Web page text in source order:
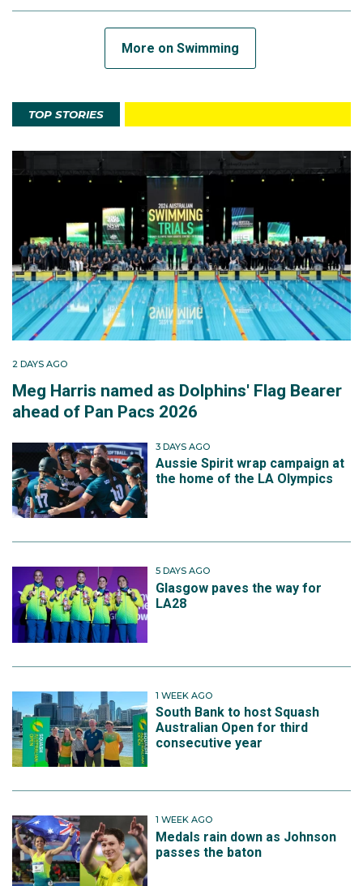
More on Swimming
TOP STORIES
2 DAYS AGO
Meg Harris named as Dolphins' Flag Bearer
ahead of Pan Pacs 2026
3 DAYS AGO
Aussie Spirit wrap campaign at
the home of the LA Olympics
5 DAYS AGO
Glasgow paves the way for
LA28
1 WEEK AGO
South Bank to host Squash
Australian Open for third
consecutive year
1 WEEK AGO
Medals rain down as Johnson
passes the baton